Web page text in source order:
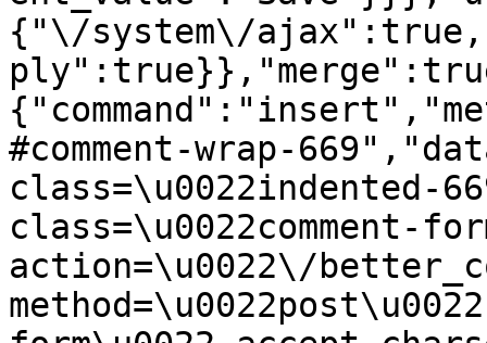
{"\/system\/
#comment-wrap-
class=\u0022indented-
class=\u0022comment-
action=\u0022\/